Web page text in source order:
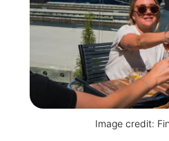
Image credit: